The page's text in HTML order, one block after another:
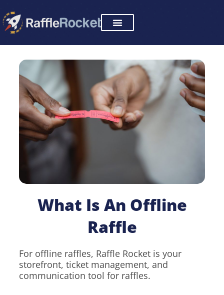
to
content
What Is An Offline
Raffle
For offline raffles, Raffle Rocket is your
storefront, ticket management, and
communication tool for raffles.